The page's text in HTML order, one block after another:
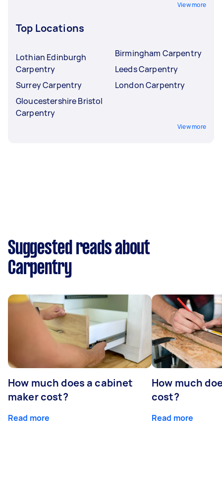
View more
Top Locations
Lothian Edinburgh
Carpentry
Surrey Carpentry
Gloucestershire Bristol
Carpentry
Birmingham Carpentry
Leeds Carpentry
London Carpentry
View more
Suggested reads about
Carpentry
How much does a cabinet
maker cost?
Read more
How much
cost?
Read more